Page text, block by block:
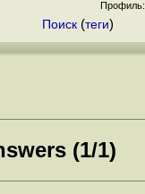
Профиль:
Поиск (теги)
(1/1)